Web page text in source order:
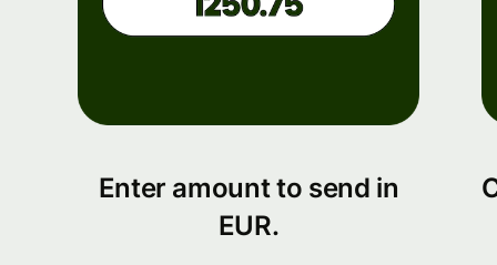
Enter amount to send in
EUR.